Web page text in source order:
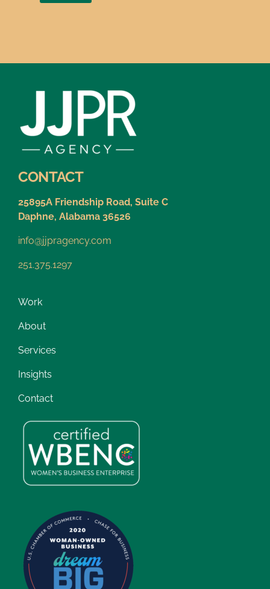
CONTACT
25895A Friendship Road, Suite C
Daphne, Alabama 36526
info@jjpragency.com
251.375.1297
Work
About
Services
Insights
Contact